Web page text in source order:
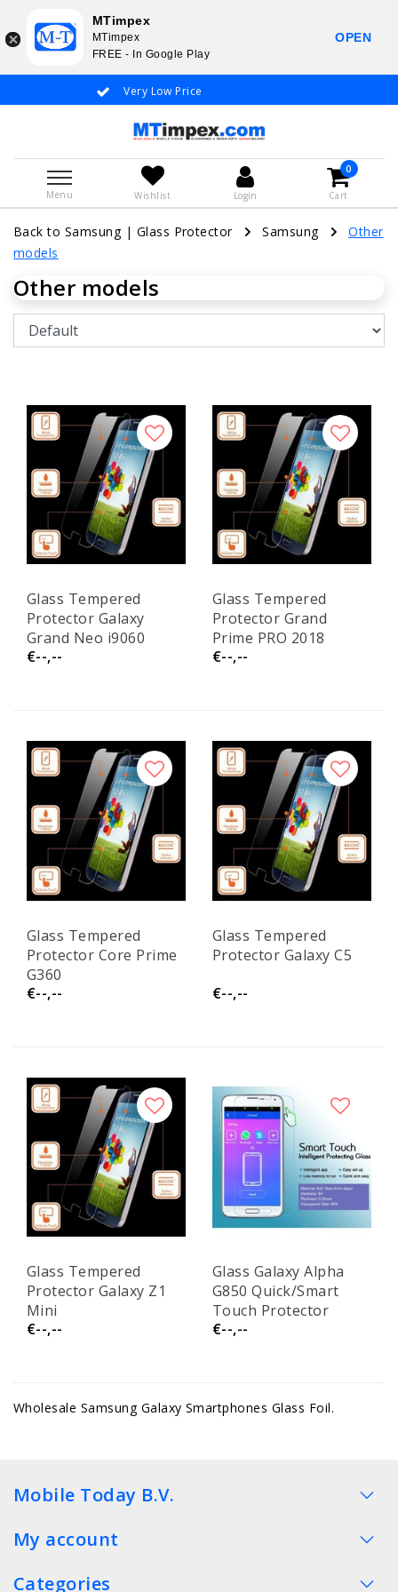
Very Low Price
Menu Wishlist Login
0
Cart
Back to Samsung| Glass Protector Samsung
Other
models
Other models
Glass Tempered
Protector Galaxy
Grand Neo i9060
€--,--
Glass Tempered
Protector Grand
Prime PRO 2018
€--,--
Glass Tempered
Protector Core Prime
G360
€--,--
Glass Tempered
Protector Galaxy C5
€--,--
Glass Tempered
Protector Galaxy Z1
Mini
€--,--
Glass Galaxy Alpha
G850 Quick/Smart
Touch Protector
€--,--
Wholesale Samsung Galaxy Smartphones Glass Foil.
Mobile Today B.V.
My account
Categories
MTimpex
MTimpex
FREE - In Google Play
OPEN